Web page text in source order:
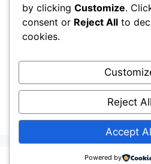
by clicking Customize.
consent or Reject All to
cookies.
Reject All
Accept
Powered by